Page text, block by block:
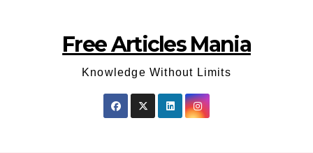
Free Articles Mania
Knowledge Without Limits